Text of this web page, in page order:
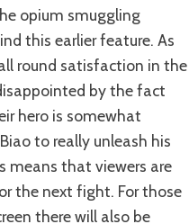
opium smuggling
this earlier feature. As
round satisfaction in the
by the fact
hero is somewhat
to really unleash his
means that viewers are
the next fight. For those
there will also be